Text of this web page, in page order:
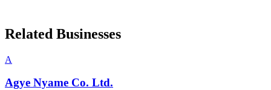
Related Businesses
A
Agye Nyame Co. Ltd.